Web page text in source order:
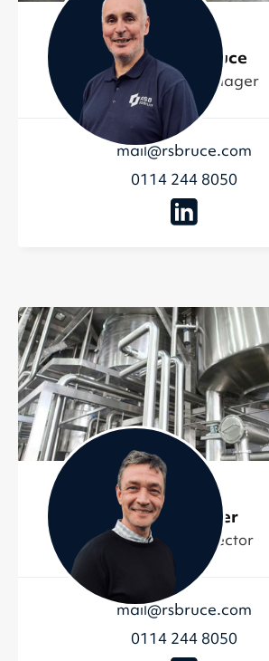
Matthew Bruce
Production Manager
mail@rsbruce.com
0114 244 8050
Jordan Miller
Managing Director
mail@rsbruce.com
0114 244 8050